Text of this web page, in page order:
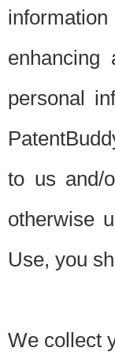
enhancing
personal
to us and/
otherwise
Use, you
We collect